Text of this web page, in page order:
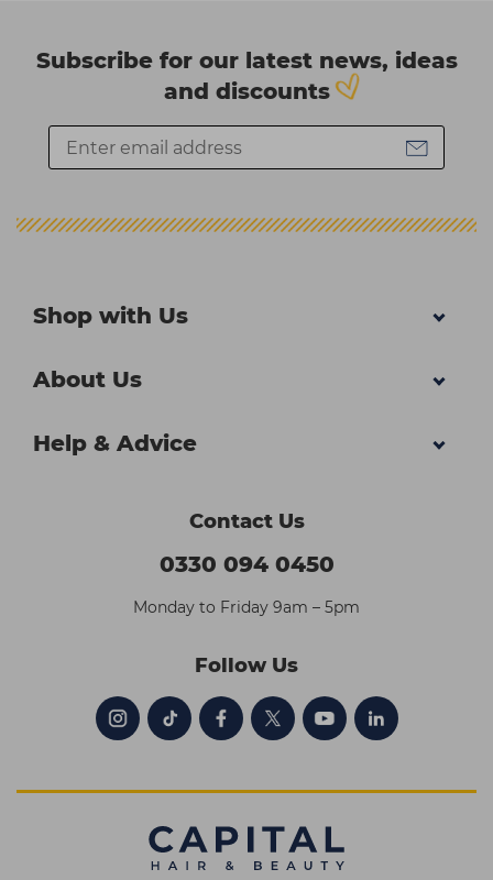
Subscribe for our latest news, ideas
and discounts
Shop with Us
About Us
Help & Advice
Contact Us
0330 094 0450
Monday to Friday 9am – 5pm
Follow Us